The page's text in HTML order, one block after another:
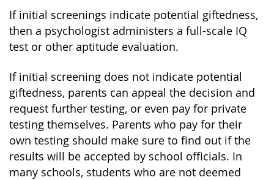
If initial screenings indicate potential giftedness,
then a psychologist administers a full-scale IQ
test or other aptitude evaluation.
If initial screening does not indicate potential
giftedness, parents can appeal the decision and
request further testing, or even pay for private
testing themselves. Parents who pay for their
own testing should make sure to find out if the
results will be accepted by school officials. In
many schools, students who are not deemed